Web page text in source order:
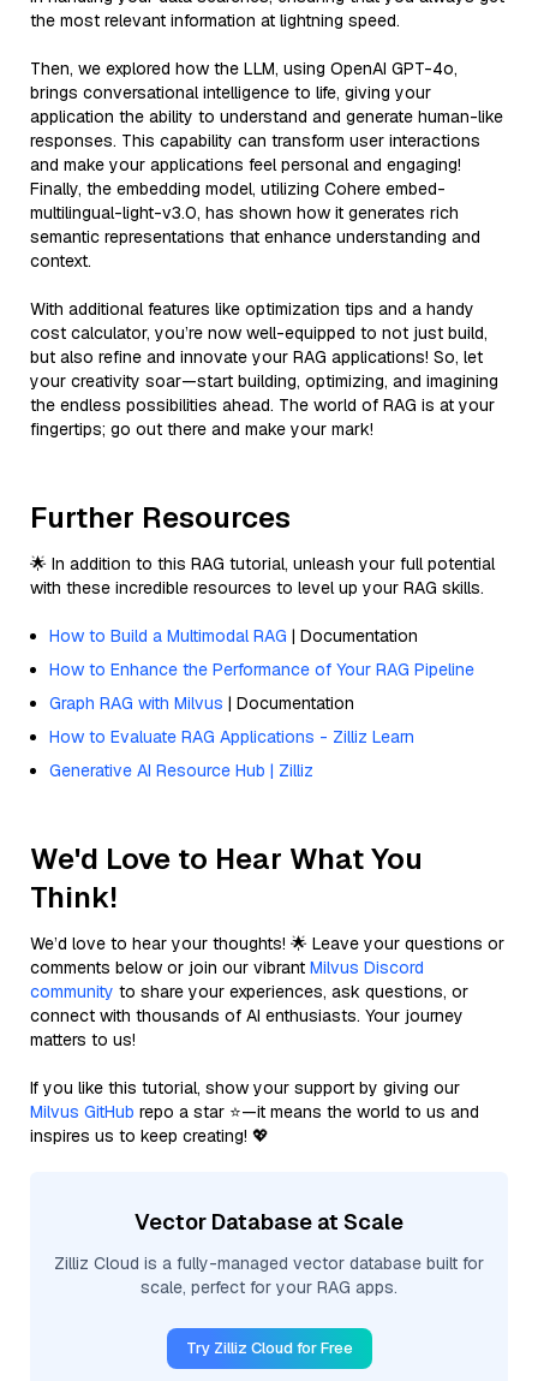
the most relevant information at lightning speed.
Then, we explored how the LLM, using OpenAI GPT-4o,
brings conversational intelligence to life, giving your
application the ability to understand and generate human-like
responses. This capability can transform user interactions
and make your applications feel personal and engaging!
Finally, the embedding model, utilizing Cohere embed-
multilingual-light-v3.0, has shown how it generates rich
semantic representations that enhance understanding and
context.
With additional features like optimization tips and a handy
cost calculator, you’re now well-equipped to not just build,
but also refine and innovate your RAG applications! So, let
your creativity soar—start building, optimizing, and imagining
the endless possibilities ahead. The world of RAG is at your
fingertips; go out there and make your mark!
Further Resources
🌟 In addition to this RAG tutorial, unleash your full potential
with these incredible resources to level up your RAG skills.
How to Build a Multimodal RAG | Documentation
How to Enhance the Performance of Your RAG Pipeline
Graph RAG with Milvus | Documentation
How to Evaluate RAG Applications - Zilliz Learn
Generative AI Resource Hub | Zilliz
We'd Love to Hear What You
Think!
We’d love to hear your thoughts! 🌟 Leave your questions or
comments below or join our vibrant Milvus Discord
community to share your experiences, ask questions, or
connect with thousands of AI enthusiasts. Your journey
matters to us!
If you like this tutorial, show your support by giving our
Milvus GitHub repo a star ⭐—it means the world to us and
inspires us to keep creating! 💖
Vector Database at Scale
Zilliz Cloud is a fully-managed vector database built for
scale, perfect for your RAG apps.
Try Zilliz Cloud for Free